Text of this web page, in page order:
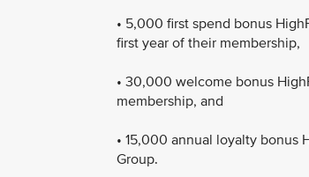
• 5,000 first spend bonus
first year of their membership,
• 30,000 welcome bonus
membership, and
• 15,000 annual loyalty bonus
Group.